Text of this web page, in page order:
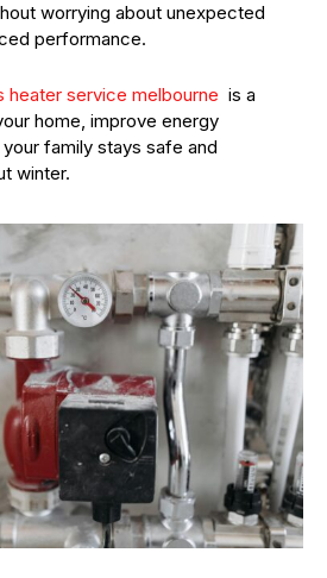
worrying about unexpected
performance.
heater service melbourne is a
home, improve energy
family stays safe and
winter.